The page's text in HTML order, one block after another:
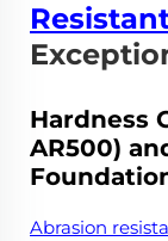
Hardness
AR500)
Abrasion